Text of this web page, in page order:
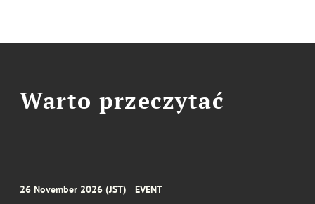
Warto przeczytać
26 November 2026 (JST) EVENT